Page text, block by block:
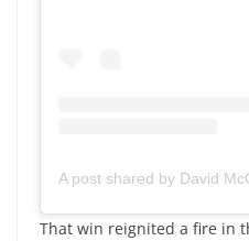
A post shared by David
That win reignited a fire in